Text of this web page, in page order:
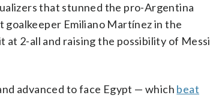
that stunned the pro-Argentina
goalkeeper Emiliano Martínez in the
at 2-all and raising the possibility of Messi
advanced to face Egypt — which beat